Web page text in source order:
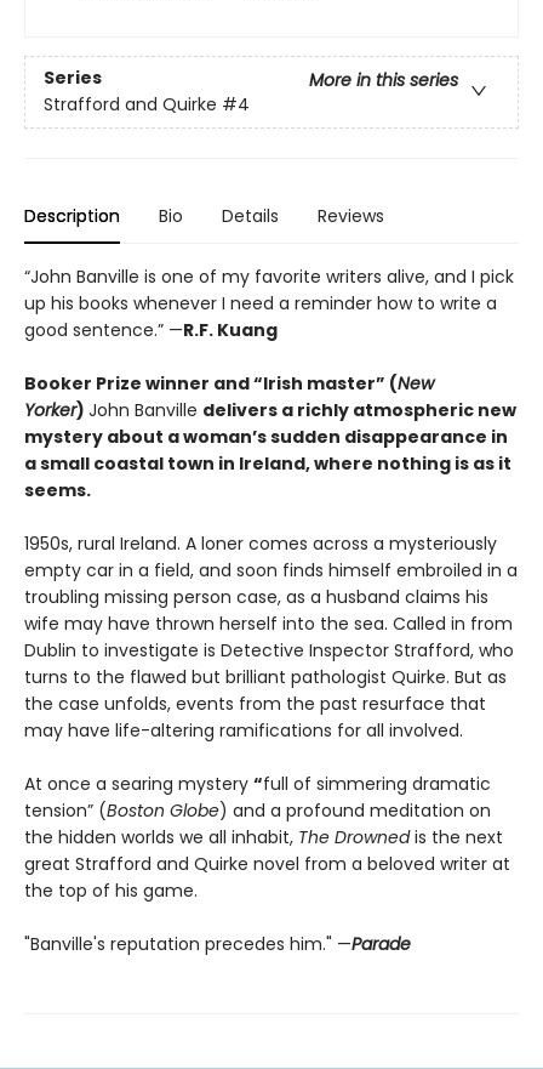
Series
More in this series
Strafford and Quirke #4
Description Bio Details Reviews
“John Banville is one of my favorite writers alive, and I pick
up his books whenever I need a reminder how to write a
good sentence.” —R.F. Kuang
Booker Prize winner and “Irish master” (New
Yorker) John Banville delivers a richly atmospheric new
mystery about a woman’s sudden disappearance in
a small coastal town in Ireland, where nothing is as it
seems.
1950s, rural Ireland. A loner comes across a mysteriously
empty car in a field, and soon finds himself embroiled in a
troubling missing person case, as a husband claims his
wife may have thrown herself into the sea. Called in from
Dublin to investigate is Detective Inspector Strafford, who
turns to the flawed but brilliant pathologist Quirke. But as
the case unfolds, events from the past resurface that
may have life-altering ramifications for all involved.
At once a searing mystery “full of simmering dramatic
tension” (Boston Globe) and a profound meditation on
the hidden worlds we all inhabit, The Drownedis the next
great Strafford and Quirke novel from a beloved writer at
the top of his game.
"Banville's reputation precedes him." —Parade